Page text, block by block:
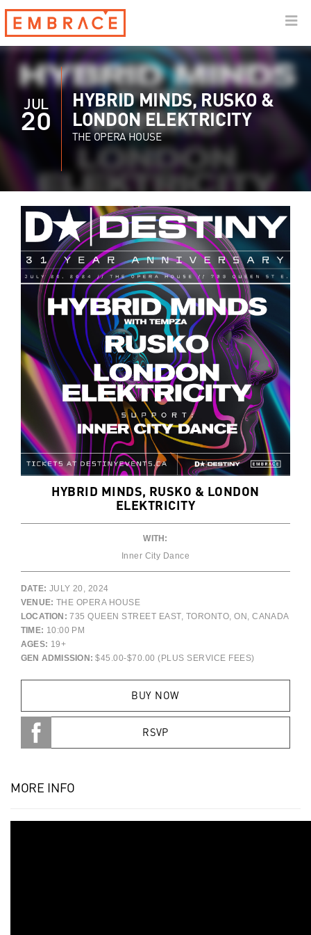
JUL
20
HYBRID MINDS, RUSKO &
LONDON ELEKTRICITY
THE OPERA HOUSE
HYBRID MINDS, RUSKO & LONDON
ELEKTRICITY
WITH:
Inner City Dance
DATE: JULY 20, 2024
VENUE: THE OPERA HOUSE
LOCATION: 735 QUEEN STREET EAST, TORONTO, ON, CANADA
TIME: 10:00 PM
AGES: 19+
GEN ADMISSION: $45.00-$70.00 (PLUS SERVICE FEES)
BUY NOW
RSVP
MORE INFO